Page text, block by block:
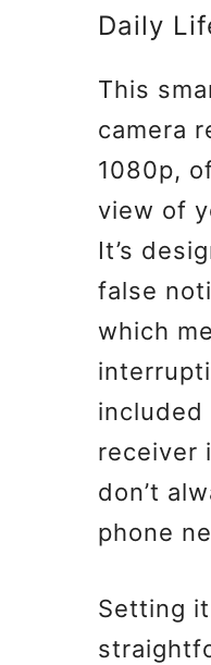
Daily
This
camera
1080p,
view of
It’s
false
which
included
receiver
don’t
phone
Setting